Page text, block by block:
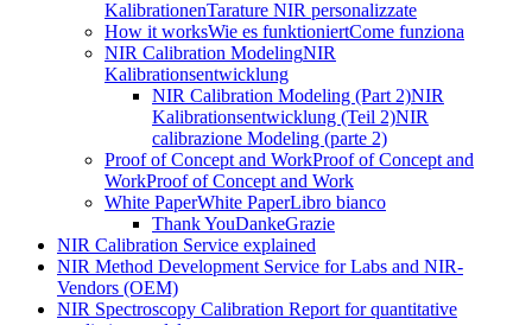
KalibrationenTarature NIR personalizzate
How it worksWie es funktioniertCome funziona
NIR Calibration ModelingNIR
Kalibrationsentwicklung
NIR Calibration Modeling (Part 2)NIR
Kalibrationsentwicklung (Teil 2)NIR
calibrazione Modeling (parte 2)
Proof of Concept and WorkProof of Concept and
WorkProof of Concept and Work
White PaperWhite PaperLibro bianco
Thank YouDankeGrazie
NIR Calibration Service explained
NIR Method Development Service for Labs and NIR-
Vendors (OEM)
NIR Spectroscopy Calibration Report for quantitative